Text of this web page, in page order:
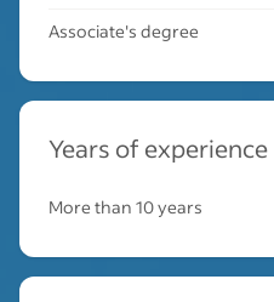
Associate's degree
Years of experience
More than 10 years